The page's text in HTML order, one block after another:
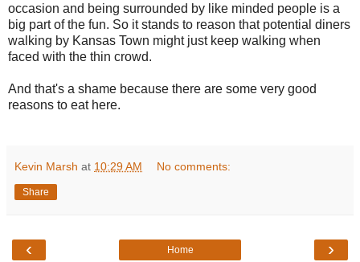
occasion and being surrounded by like minded people is a
big part of the fun. So it stands to reason that potential diners
walking by Kansas Town might just keep walking when
faced with the thin crowd.
And that's a shame because there are some very good
reasons to eat here.
Kevin Marsh at 10:29 AM No comments:
Share
‹ ›
Home